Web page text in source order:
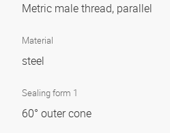
Metric male thread, parallel
Material
steel
Sealing form 1
60° outer cone